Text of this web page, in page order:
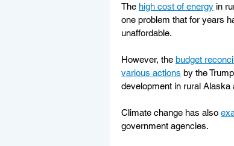
The high cost of energy in
one problem that for years
unaffordable.
However, the budget
various actions by the
development in rural Alaska
Climate change has also
government agencies.